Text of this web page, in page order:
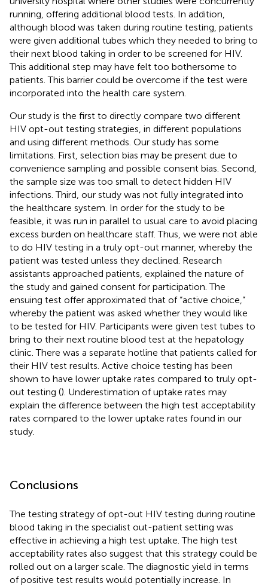
running, offering additional blood tests. In addition,
although blood was taken during routine testing, patients
were given additional tubes which they needed to bring to
their next blood taking in order to be screened for HIV.
This additional step may have felt too bothersome to
patients. This barrier could be overcome if the test were
incorporated into the health care system.
Our study is the first to directly compare two different
HIV opt-out testing strategies, in different populations
and using different methods. Our study has some
limitations. First, selection bias may be present due to
convenience sampling and possible consent bias. Second,
the sample size was too small to detect hidden HIV
infections. Third, our study was not fully integrated into
the healthcare system. In order for the study to be
feasible, it was run in parallel to usual care to avoid placing
excess burden on healthcare staff. Thus, we were not able
to do HIV testing in a truly opt-out manner, whereby the
patient was tested unless they declined. Research
assistants approached patients, explained the nature of
the study and gained consent for participation. The
ensuing test offer approximated that of “active choice,”
whereby the patient was asked whether they would like
to be tested for HIV. Participants were given test tubes to
bring to their next routine blood test at the hepatology
clinic. There was a separate hotline that patients called for
their HIV test results. Active choice testing has been
shown to have lower uptake rates compared to truly opt-
out testing (). Underestimation of uptake rates may
explain the difference between the high test acceptability
rates compared to the lower uptake rates found in our
study.
Conclusions
The testing strategy of opt-out HIV testing during routine
blood taking in the specialist out-patient setting was
effective in achieving a high test uptake. The high test
acceptability rates also suggest that this strategy could be
rolled out on a larger scale. The diagnostic yield in terms
of positive test results would potentially increase. In